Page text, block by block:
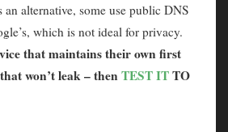
an alternative, some use public DNS
which is not ideal for privacy.
that maintains their own first
won’t leak – thenTEST ITTO